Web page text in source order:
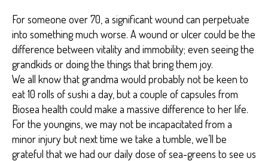
For someone over 70, a significant wound can perpetuate
into something much worse. A wound or ulcer could be the
difference between vitality and immobility; even seeing the
grandkids or doing the things that bring them joy.
We all know that grandma would probably not be keen to
eat 10 rolls of sushi a day, but a couple of capsules from
Biosea health could make a massive difference to her life.
For the youngins, we may not be incapacitated from a
minor injury but next time we take a tumble, we’ll be
grateful that we had our daily dose of sea-greens to see us